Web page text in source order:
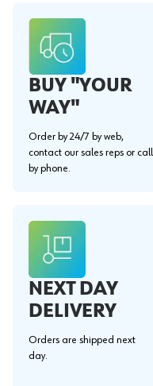
BUY "YOUR
WAY"
Order by 24/7 by web,
contact our sales reps or call
by phone.
NEXT DAY
DELIVERY
Orders are shipped next
day.